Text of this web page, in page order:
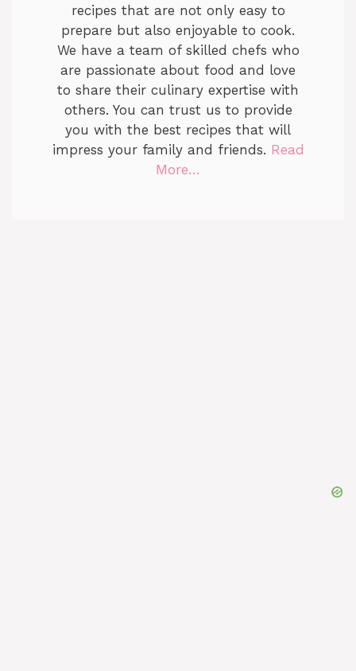
recipes that are not only easy to
prepare but also enjoyable to cook.
We have a team of skilled chefs who
are passionate about food and love
to share their culinary expertise with
others. You can trust us to provide
you with the best recipes that will
impress your family and friends. Read
More…